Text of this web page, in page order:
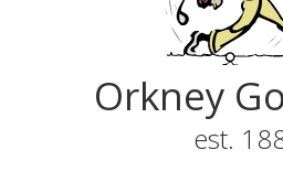
Orkney
est.